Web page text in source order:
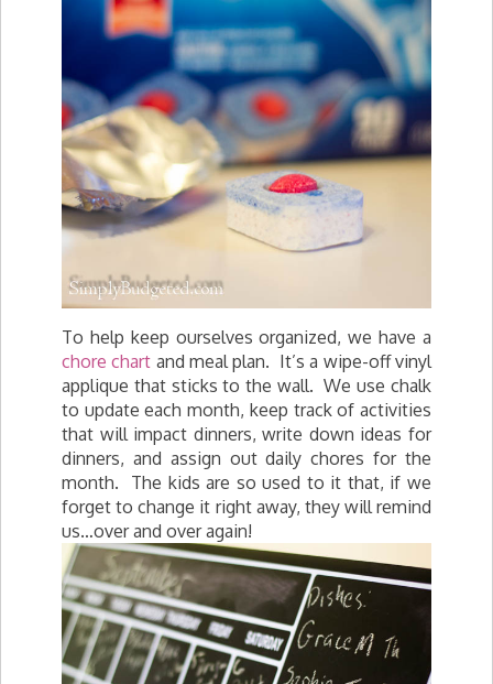
To help keep ourselves organized, we have a
chore chart and meal plan. It’s a wipe-off vinyl
applique that sticks to the wall. We use chalk
to update each month, keep track of activities
that will impact dinners, write down ideas for
dinners, and assign out daily chores for the
month. The kids are so used to it that, if we
forget to change it right away, they will remind
us…over and over again!